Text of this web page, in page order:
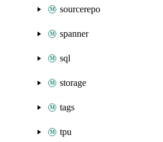
sourcerepo
spanner
sql
storage
tags
tpu